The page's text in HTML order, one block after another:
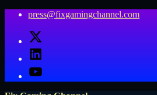
Skip
content
press@fixgamingchannel.com
X
LinkedIn
YouTube